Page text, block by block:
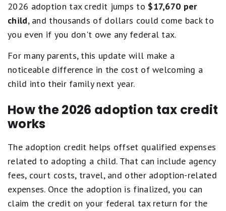
2026 adoption tax credit jumps to $17,670 per
child, and thousands of dollars could come back to
you even if you don't owe any federal tax.
For many parents, this update will make a
noticeable difference in the cost of welcoming a
child into their family next year.
How the 2026 adoption tax credit
works
The adoption credit helps offset qualified expenses
related to adopting a child. That can include agency
fees, court costs, travel, and other adoption-related
expenses. Once the adoption is finalized, you can
claim the credit on your federal tax return for the